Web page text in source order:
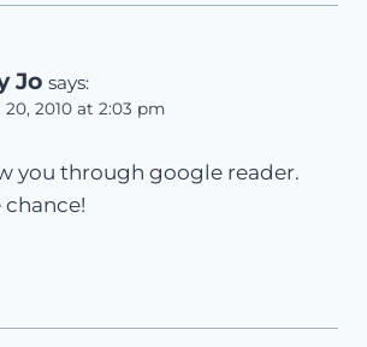
Jo says:
2010 at 2:03 pm
you through google reader.
chance!